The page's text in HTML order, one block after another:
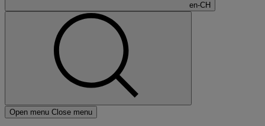
en-CH
Open menu Close menu